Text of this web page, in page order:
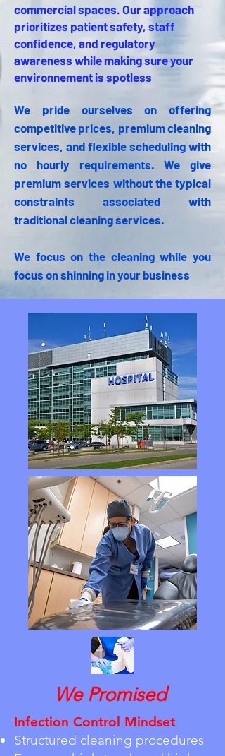
commercial spaces. Our approach
prioritizes patient safety, staff
confidence, and regulatory
awareness while making sure your
environnement is spotless
We pride ourselves on offering
competitive prices, premium cleaning
services, and flexible scheduling with
no hourly requirements. We give
premium services without the typical
constraints associated with
traditional cleaning services.
We focus on the cleaning while you
focus on shinning in your business
We Promised
Infection Control Mindset
Structured cleaning procedures